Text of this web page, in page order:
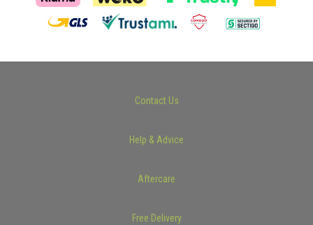
Contact Us
Help & Advice
Aftercare
Free Delivery